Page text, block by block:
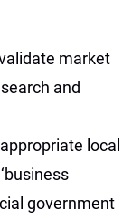
market
and
local
government